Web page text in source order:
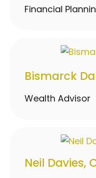
Financial
Bismarck
Wealth Advisor
Neil Davies,